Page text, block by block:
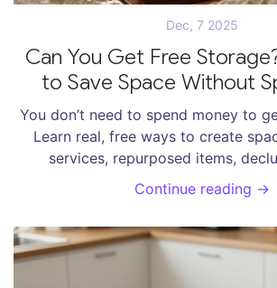
Dec, 7 2025
Can You Get Free
to Save Space Without
Dollar
You don’t need to spend money to
Learn real, free ways to create
services, repurposed items,
community resources - no
Continue reading →